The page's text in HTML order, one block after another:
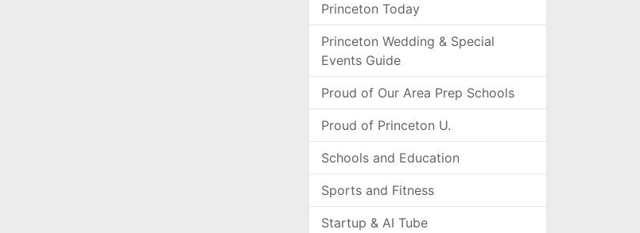
Princeton Today
Princeton Wedding & Special
Events Guide
Proud of Our Area Prep Schools
Proud of Princeton U.
Schools and Education
Sports and Fitness
Startup & AI Tube